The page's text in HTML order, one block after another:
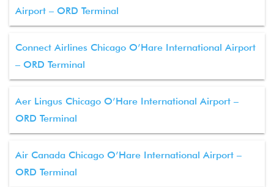
Airport – ORD Terminal
Connect Airlines Chicago O’Hare International Airport
– ORD Terminal
Aer Lingus Chicago O’Hare International Airport –
ORD Terminal
Air Canada Chicago O’Hare International Airport –
ORD Terminal